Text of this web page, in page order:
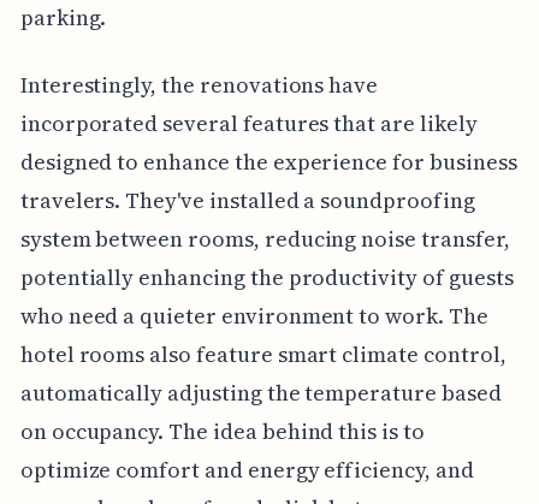
parking.
Interestingly, the renovations have
incorporated several features that are likely
designed to enhance the experience for business
travelers. They've installed a soundproofing
system between rooms, reducing noise transfer,
potentially enhancing the productivity of guests
who need a quieter environment to work. The
hotel rooms also feature smart climate control,
automatically adjusting the temperature based
on occupancy. The idea behind this is to
optimize comfort and energy efficiency, and